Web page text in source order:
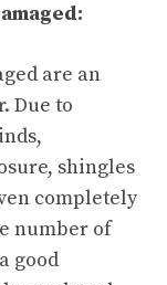
are an
Due to
shingles
completely
number of
good